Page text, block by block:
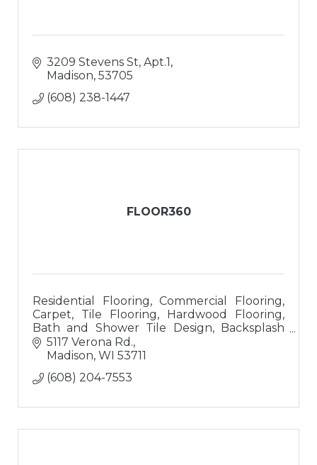
3209 Stevens St, Apt.1
Madison 53705
(608) 238-1447
FLOOR360
Residential Flooring, Commercial Flooring,
Carpet, Tile Flooring, Hardwood Flooring,
Bath and Shower Tile Design, Backsplash
Tile Design
5117 Verona Rd.
Madison WI 53711
(608) 204-7553